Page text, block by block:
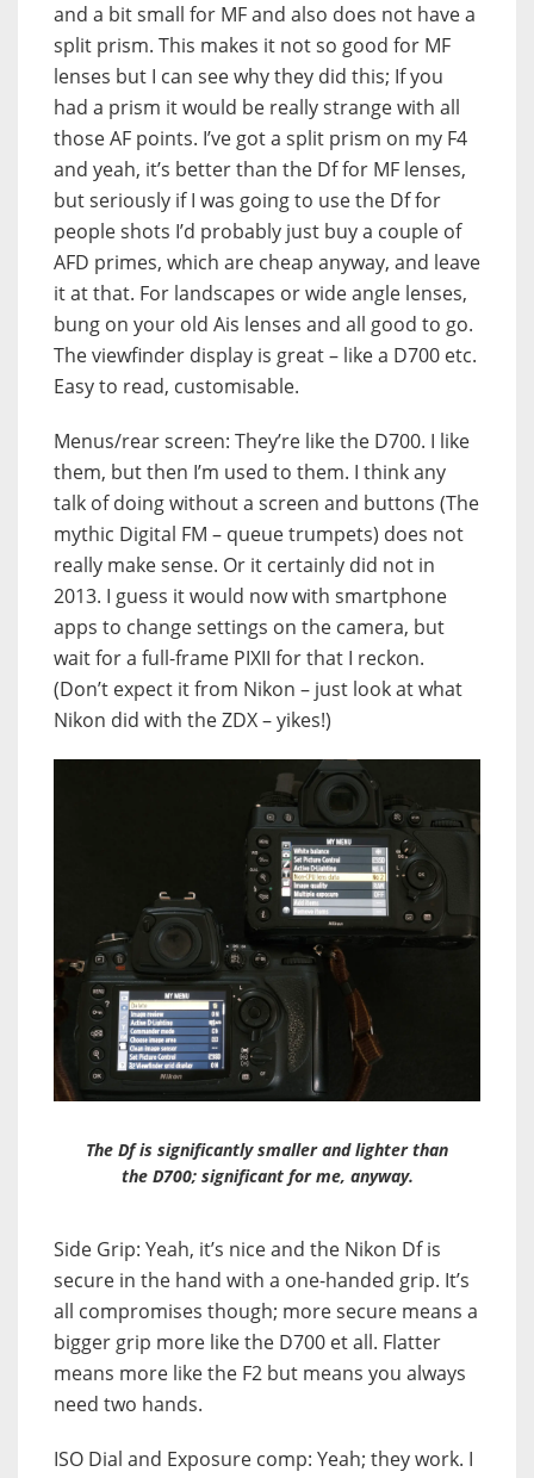
and a bit small for MF and also does not have a
split prism. This makes it not so good for MF
lenses but I can see why they did this; If you
had a prism it would be really strange with all
those AF points. I’ve got a split prism on my F4
and yeah, it’s better than the Df for MF lenses,
but seriously if I was going to use the Df for
people shots I’d probably just buy a couple of
AFD primes, which are cheap anyway, and leave
it at that. For landscapes or wide angle lenses,
bung on your old Ais lenses and all good to go.
The viewfinder display is great – like a D700 etc.
Easy to read, customisable.
Menus/rear screen: They’re like the D700. I like
them, but then I’m used to them. I think any
talk of doing without a screen and buttons (The
mythic Digital FM – queue trumpets) does not
really make sense. Or it certainly did not in
2013. I guess it would now with smartphone
apps to change settings on the camera, but
wait for a full-frame PIXII for that I reckon.
(Don’t expect it from Nikon – just look at what
Nikon did with the ZDX – yikes!)
The Df is significantly smaller and lighter than
the D700; significant for me, anyway.
Side Grip: Yeah, it’s nice and the Nikon Df is
secure in the hand with a one-handed grip. It’s
all compromises though; more secure means a
bigger grip more like the D700 et all. Flatter
means more like the F2 but means you always
need two hands.
ISO Dial and Exposure comp: Yeah; they work. I